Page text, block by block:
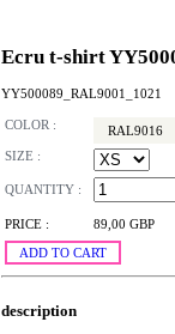
Ecru t-shirt
YY500089_RAL9001_1021
COLOR : RAL9016
SIZE :
QUANTITY :
PRICE :
89,00 GBP
ADD TO CART
description